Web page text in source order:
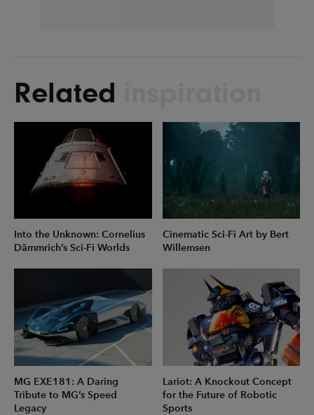
Related
Into the Unknown: Cornelius
Dämmrich’s Sci-Fi Worlds
Cinematic Sci-Fi Art by Bert
Willemsen
MG EXE181: A Daring
Tribute to MG’s Speed
Legacy
Lariot: A Knockout Concept
for the Future of Robotic
Sports